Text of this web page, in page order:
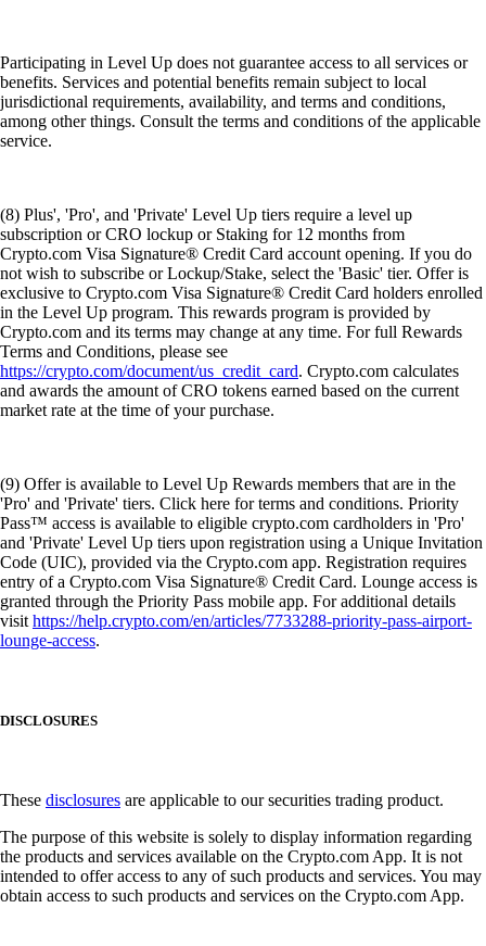
Participating in Level Up does not guarantee access to all services or
benefits. Services and potential benefits remain subject to local
jurisdictional requirements, availability, and terms and conditions,
among other things. Consult the terms and conditions of the applicable
service.
(8) Plus', 'Pro', and 'Private' Level Up tiers require a level up
subscription or CRO lockup or Staking for 12 months from
Crypto.com Visa Signature® Credit Card account opening. If you do
not wish to subscribe or Lockup/Stake, select the 'Basic' tier. Offer is
exclusive to Crypto.com Visa Signature® Credit Card holders enrolled
in the Level Up program. This rewards program is provided by
Crypto.com and its terms may change at any time. For full Rewards
Terms and Conditions, please see
https://crypto.com/document/us_credit_card. Crypto.com calculates
and awards the amount of CRO tokens earned based on the current
market rate at the time of your purchase.
(9) Offer is available to Level Up Rewards members that are in the
'Pro' and 'Private' tiers. Click here for terms and conditions. Priority
Pass™ access is available to eligible crypto.com cardholders in 'Pro'
and 'Private' Level Up tiers upon registration using a Unique Invitation
Code (UIC), provided via the Crypto.com app. Registration requires
entry of a Crypto.com Visa Signature® Credit Card. Lounge access is
granted through the Priority Pass mobile app. For additional details
visithttps://help.crypto.com/en/articles/7733288-priority-pass-airport-
lounge-access.
DISCLOSURES
These disclosures are applicable to our securities trading product.
The purpose of this website is solely to display information regarding
the products and services available on the Crypto.com App. It is not
intended to offer access to any of such products and services. You may
obtain access to such products and services on the Crypto.com App.